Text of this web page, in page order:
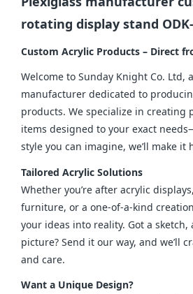
rotating display stand
Custom Acrylic Products – Direct
Welcome to Sunday Knight Co. Ltd,
manufacturer dedicated to
products. We specialize in creating
items designed to your exact
style you can imagine, we’ll make it
Tailored Acrylic Solutions
Whether you’re after acrylic
furniture, or a one-of-a-kind
your ideas into reality. Got a sketch,
picture? Send it our way, and we’ll
and care.
Want a Unique Design?